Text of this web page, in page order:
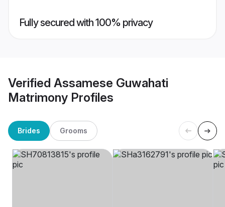
Fully secured with 100% privacy
Verified Assamese Guwahati
Matrimony Profiles
Brides Grooms